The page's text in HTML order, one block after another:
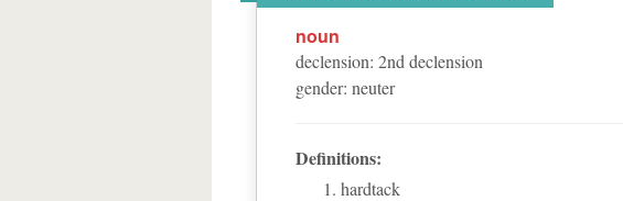
noun
declension: 2nd declension
gender: neuter
Definitions:
hardtack